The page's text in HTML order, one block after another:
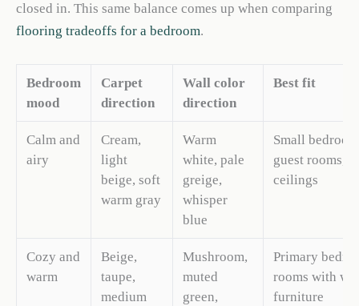
closed in. This same balance comes up when comparing
flooring tradeoffs for a bedroom.
Bedroom
mood
Carpet
direction
Wall color
direction
Best fit
Calm and
airy
Cream,
light
beige, soft
warm gray
Warm
white, pale
greige,
whisper
blue
Small
guest rooms,
ceilings
Cozy and
warm
Beige,
taupe,
medium
Mushroom,
muted
green,
Primary
rooms with
furniture